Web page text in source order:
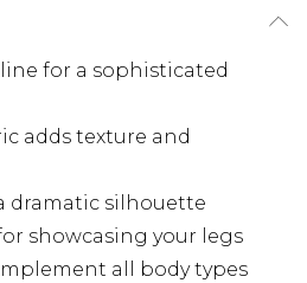
for a sophisticated
adds texture and
dramatic silhouette
showcasing your legs
all body types